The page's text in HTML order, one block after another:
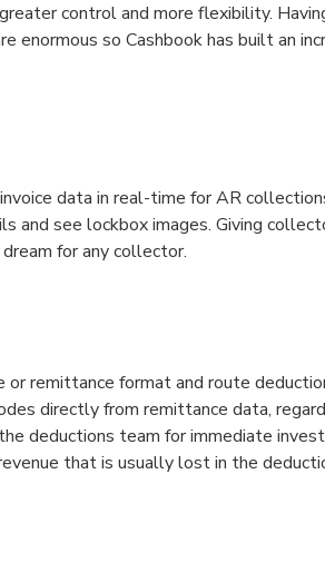
control and more flexibility.
enormous so Cashbook has built an
data in real-time for AR
see lockbox images. Giving
for any collector.
remittance format and route
directly from remittance data,
deductions team for immediate
that is usually lost in the